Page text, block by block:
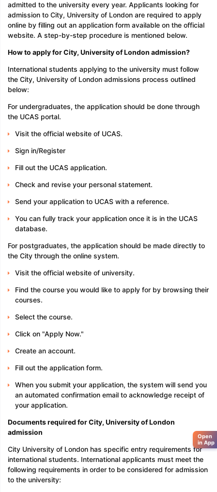
admitted to the university every year. Applicants looking for
admission to City, University of London are required to apply
online by filling out an application form available on the official
website. A step-by-step procedure is mentioned below.
How to apply for City, University of London admission?
International students applying to the university must follow
the City, University of London admissions process outlined
below:
For undergraduates, the application should be done through
the UCAS portal.
Visit the official website of UCAS.
Sign in/Register
Fill out the UCAS application.
Check and revise your personal statement.
Send your application to UCAS with a reference.
You can fully track your application once it is in the UCAS
database.
For postgraduates, the application should be made directly to
the City through the online system.
Visit the official website of university.
Find the course you would like to apply for by browsing their
courses.
Select the course.
Click on "Apply Now."
Create an account.
Fill out the application form.
When you submit your application, the system will send you
an automated confirmation email to acknowledge receipt of
your application.
Documents required for City, University of London
admission
City University of London has specific entry requirements for
international students. International applicants must meet the
following requirements in order to be considered for admission
to the university:
Open
in App